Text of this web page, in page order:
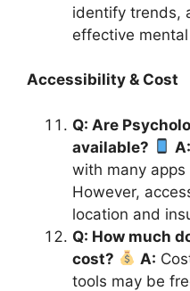
identify trends,
effective
Accessibility & Cost
Q: Are
available?
A:
with many
However,
location and
Q: How much
cost?
A:
tools may be